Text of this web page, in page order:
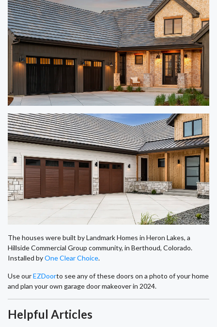
The houses were built by Landmark Homes in Heron Lakes, a
Hillside Commercial Group community, in Berthoud, Colorado.
Installed byOne Clear Choice.
Use ourEZDoorto see any of these doors on a photo of your home
and plan your own garage door makeover in 2024.
Helpful Articles